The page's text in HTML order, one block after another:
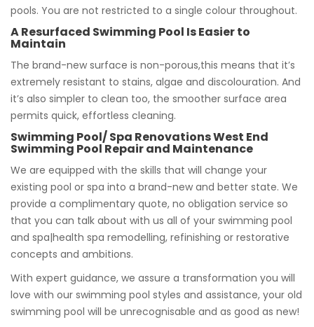
pools. You are not restricted to a single colour throughout.
A Resurfaced Swimming Pool Is Easier to
Maintain
The brand-new surface is non-porous,this means that it’s
extremely resistant to stains, algae and discolouration. And
it’s also simpler to clean too, the smoother surface area
permits quick, effortless cleaning.
Swimming Pool/ Spa Renovations West End
Swimming Pool Repair and Maintenance
We are equipped with the skills that will change your
existing pool or spa into a brand-new and better state. We
provide a complimentary quote, no obligation service so
that you can talk about with us all of your swimming pool
and spa|health spa remodelling, refinishing or restorative
concepts and ambitions.
With expert guidance, we assure a transformation you will
love with our swimming pool styles and assistance, your old
swimming pool will be unrecognisable and as good as new!